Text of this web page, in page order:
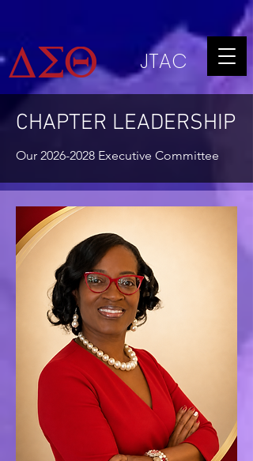
JTAC
CHAPTER LEADERSHIP
Our 2026-2028 Executive Committee